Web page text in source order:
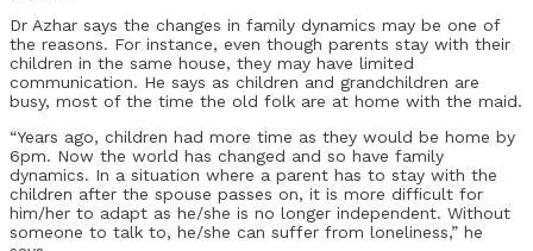
Dr Azhar says the changes in family dynamics may be one of
the reasons. For instance, even though parents stay with their
children in the same house, they may have limited
communication. He says as children and grandchildren are
busy, most of the time the old folk are at home with the maid.
“Years ago, children had more time as they would be home by
6pm. Now the world has changed and so have family
dynamics. In a situation where a parent has to stay with the
children after the spouse passes on, it is more difficult for
him/her to adapt as he/she is no longer independent. Without
someone to talk to, he/she can suffer from loneliness,” he